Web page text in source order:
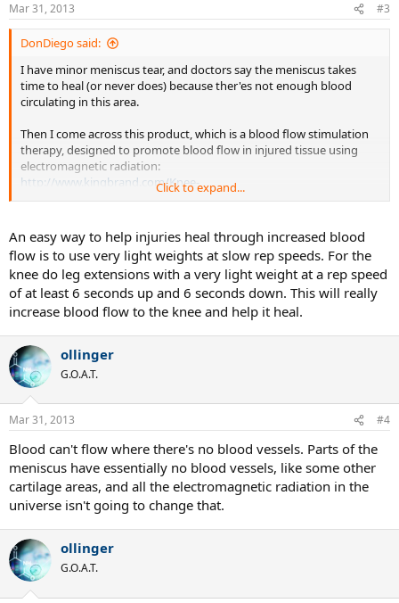
Mar 31, 2013 #3
DonDiego said:
I have minor meniscus tear, and doctors say the meniscus takes
time to heal (or never does) because ther'es not enough blood
circulating in this area.
Then I come across this product, which is a blood flow stimulation
therapy, designed to promote blood flow in injured tissue using
electromagnetic radiation:
http://www.kingbrand.com/Knee-
Injur...b&xc=969dd8bb0e205ba18da0582920c4afdada7727d6
If it works, it could indeed accelerate the recovery for anyone
suffering from meniscus damage.
Could be a scam, but I'm wondering if any of you ever used it, or
heard about someone (playing any sports) who used it. Anyone?
Thanks.
Click to expand...
An easy way to help injuries heal through increased blood
flow is to use very light weights at slow rep speeds. For the
knee do leg extensions with a very light weight at a rep speed
of at least 6 seconds up and 6 seconds down. This will really
increase blood flow to the knee and help it heal.
ollinger
G.O.A.T.
Mar 31, 2013 #4
Blood can't flow where there's no blood vessels. Parts of the
meniscus have essentially no blood vessels, like some other
cartilage areas, and all the electromagnetic radiation in the
universe isn't going to change that.
ollinger
G.O.A.T.